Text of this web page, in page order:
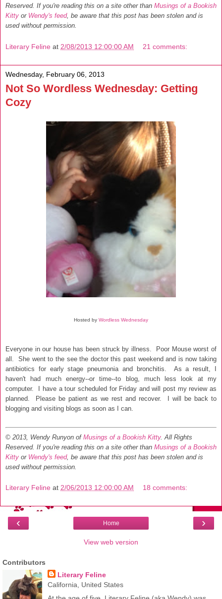
Reserved. If you're reading this on a site other than Musings of a Bookish
Kitty or Wendy's feed, be aware that this post has been stolen and is
used without permission.
Literary Feline at 2/08/2013 12:00:00 AM 21 comments:
Wednesday, February 06, 2013
Not So Wordless Wednesday: Getting
Cozy
Hosted by Wordless Wednesday
Everyone in our house has been struck by illness. Poor Mouse worst of
all.
She went to the see the doctor this past weekend and is now taking
antibiotics for early stagepneumonia and bronchitis.
As a result, I
haven't had much energy--or time--to blog, much less look at my
computer. I have a tour schedul ed for Friday and will post myreview as
planned. Please be patient as we rest and recover. I will be back to
blogging and visiting blogs as soon as I can.
© 2013, Wendy Runyon of Musings of a Bookish Kitty. All Rights
Reserved. If you're reading this on a site other than Musings of a Bookish
Kitty or Wendy's feed, be aware that this post has been stolen and is
used without permission.
Literary Feline at 2/06/2013 12:00:00 AM 18 comments:
‹ ›
Home
View web version
Contributors
Literary Feline
California, United States